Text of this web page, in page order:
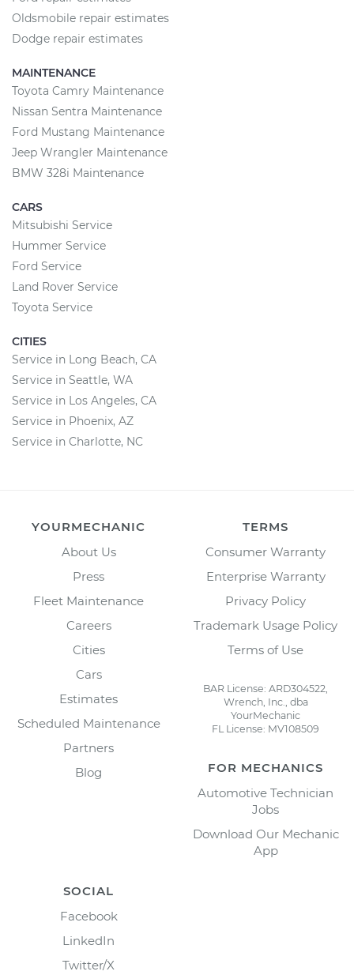
Oldsmobile repair estimates
Dodge repair estimates
MAINTENANCE
Toyota Camry Maintenance
Nissan Sentra Maintenance
Ford Mustang Maintenance
Jeep Wrangler Maintenance
BMW 328i Maintenance
CARS
Mitsubishi Service
Hummer Service
Ford Service
Land Rover Service
Toyota Service
CITIES
Service in Long Beach, CA
Service in Seattle, WA
Service in Los Angeles, CA
Service in Phoenix, AZ
Service in Charlotte, NC
YOURMECHANIC
About Us
Press
Fleet Maintenance
Careers
Cities
Cars
Estimates
Scheduled Maintenance
Partners
Blog
TERMS
Consumer Warranty
Enterprise Warranty
Privacy Policy
Trademark Usage Policy
Terms of Use
BAR License: ARD304522,
Wrench, Inc., dba
YourMechanic
FL License: MV108509
FOR MECHANICS
Automotive Technician
Jobs
Download Our Mechanic
App
SOCIAL
Facebook
LinkedIn
Twitter/X